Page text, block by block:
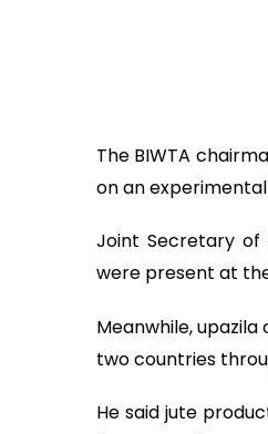
The BIWTA
on an
Joint Secretary of
were present at
Meanwhile,
two countries
He said jute